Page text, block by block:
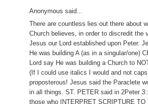
Anonymous said...
There are countless lies out there about
Church believes, in order to discredit the
Jesus our Lord established upon Peter.
He was building A (as in a singular/one)
Lord say He was building a Church to
(If I could use italics I would and not
proposterous! Jesus said the Paraclete
in all things. ST. PETER said in 2Peter
those who INTERPRET SCRIPTURE TO